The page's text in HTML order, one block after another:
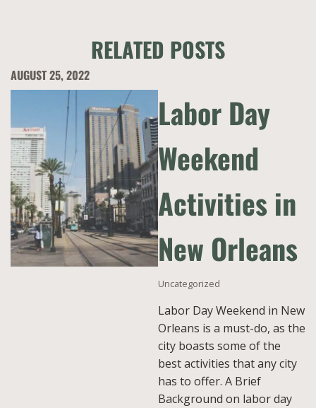
RELATED POSTS
AUGUST 25, 2022
Labor Day
Weekend
Activities in
New Orleans
Uncategorized
Labor Day Weekend in New
Orleans is a must-do, as the
city boasts some of the
best activities that any city
has to offer. A Brief
Background on labor day